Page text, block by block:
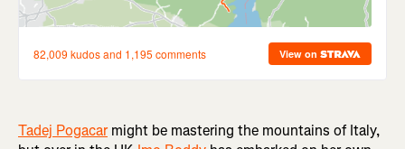
Tadej Pogacarmight be mastering the mountains of Italy,